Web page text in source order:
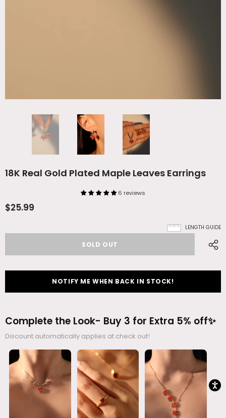
18K Real Gold Plated Maple Leaves Earrings
6 reviews
$25.99
LENGTH GUIDE
NOTIFY ME WHEN BACK IN STOCK!
Complete the Look- Buy 3 for Extra 5% off✨
Discount automatically applies at check out!